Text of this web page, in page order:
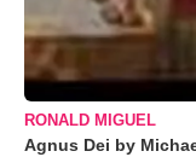
RONALD MIGUEL
Agnus Dei by